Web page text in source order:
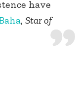
have
, Star of